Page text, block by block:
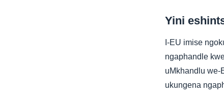
Yini
I-EU imise
ngaphandle
uMkhandlu we-
ukungena